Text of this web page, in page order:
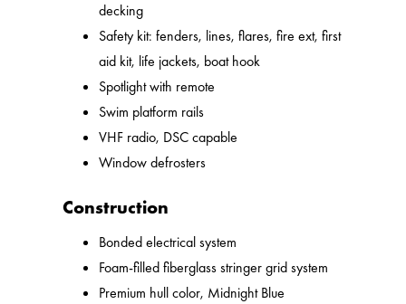
decking
Safety kit: fenders, lines, flares, fire ext, first
aid kit, life jackets, boat hook
Spotlight with remote
Swim platform rails
VHF radio, DSC capable
Window defrosters
Construction
Bonded electrical system
Foam-filled fiberglass stringer grid system
Premium hull color, Midnight Blue